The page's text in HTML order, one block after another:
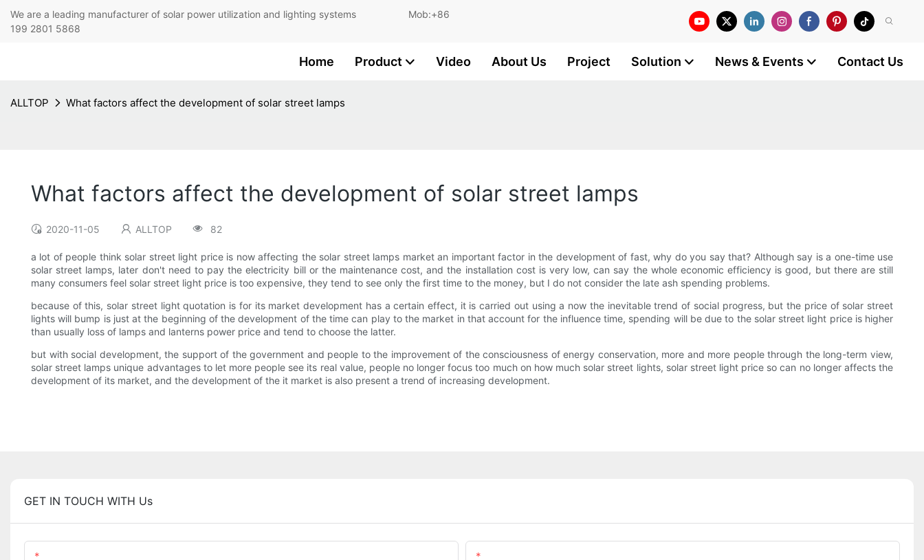
We are a leading manufacturer of solar power utilization and lighting systems Mob:+86
199 2801 5868
Home Product Video About Us Project Solution News & Events Contact Us
ALLTOP What factors affect the development of solar street lamps
What factors affect the development of solar street lamps
2020-11-05 ALLTOP 82
a lot of people think solar street light price is now affecting the solar street lamps market an important factor in the development of fast, why do you say that? Although say is a one-time use
solar street lamps, later don't need to pay the electricity bill or the maintenance cost, and the installation cost is very low, can say the whole economic efficiency is good, but there are still
many consumers feel solar street light price is too expensive, they tend to see only the first time to the money, but I do not consider the late ash spending problems.
because of this, solar street light quotation is for its market development has a certain effect, it is carried out using a now the inevitable trend of social progress, but the price of solar street
lights will bump is just at the beginning of the development of the time can play to the market in that account for the influence time, spending will be due to the solar street light price is higher
than usually loss of lamps and lanterns power price and tend to choose the latter.
but with social development, the support of the government and people to the improvement of the consciousness of energy conservation, more and more people through the long-term view,
solar street lamps unique advantages to let more people see its real value, people no longer focus too much on how much solar street lights, solar street light price so can no longer affects the
development of its market, and the development of the it market is also present a trend of increasing development.
GET IN TOUCH WITH Us